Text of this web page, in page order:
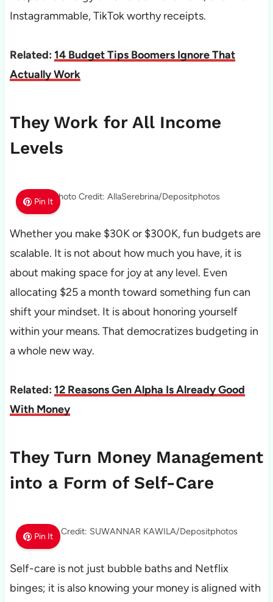
Instagrammable, TikTok worthy receipts.
Related: 14 Budget Tips Boomers Ignore That
Actually Work
They Work for All Income
Levels
Pin It Photo Credit: AllaSerebrina/Depositphotos
Whether you make $30K or $300K, fun budgets are
scalable. It is not about how much you have, it is
about making space for joy at any level. Even
allocating $25 a month toward something fun can
shift your mindset. It is about honoring yourself
within your means. That democratizes budgeting in
a whole new way.
Related: 12 Reasons Gen Alpha Is Already Good
With Money
They Turn Money Management
into a Form of Self-Care
Pin It
Photo Credit: SUWANNAR KAWILA/Depositphotos
Self-care is not just bubble baths and Netflix
binges; it is also knowing your money is aligned with